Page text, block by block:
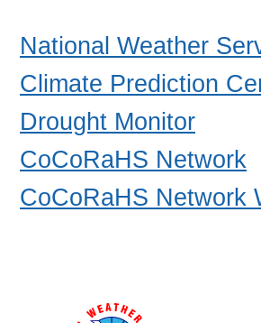
National Weather
Climate Prediction
Drought Monitor
CoCoRaHS Network
CoCoRaHS Network